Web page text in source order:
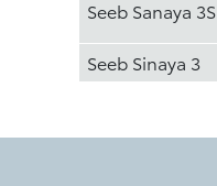
Seeb Sanaya 3S
Seeb Sinaya 3